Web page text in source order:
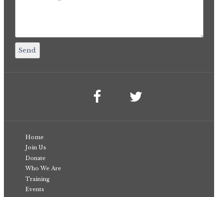
Home
Join Us
Donate
Who We Are
Training
Events